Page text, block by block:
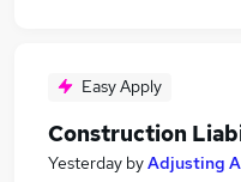
Easy Apply
Construction
Yesterday byAdjusting